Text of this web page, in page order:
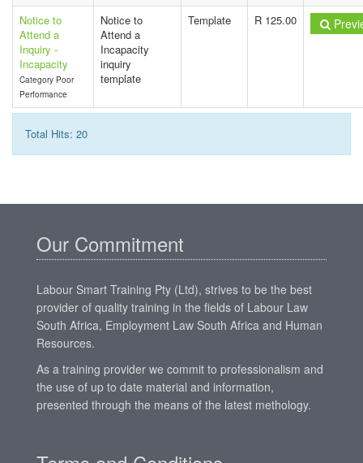
Notice to
Attend a
Inquiry -
Incapacity
Category Poor
Performance
Notice to
Attend a
Incapacity
inquiry
template
Template R 125.00
Total Hits: 20
Our Commitment
Labour Smart Training Pty (Ltd), strives to be the best
provider of quality training in the fields of Labour Law
South Africa, Employment Law South Africa and Human
Resources.
As a training provider we commit to professionalism and
the use of up to date material and information,
presented through the means of the latest methology.